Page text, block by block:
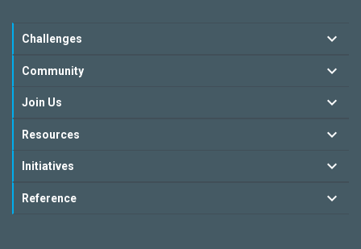
Challenges
Community
Join Us
Resources
Initiatives
Reference